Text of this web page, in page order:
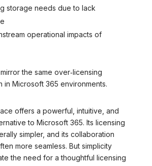
storage needs due to lack
operational impacts of
the same over‑licensing
in Microsoft 365 environments.
offers a powerful, intuitive, and
to Microsoft 365. Its licensing
simpler, and its collaboration
more seamless. But simplicity
the need for a thoughtful licensing